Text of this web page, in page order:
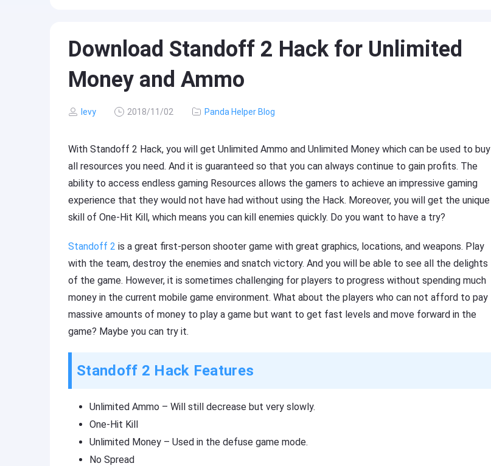
Download Standoff 2 Hack for Unlimited
Money and Ammo
levy 2018/11/02 Panda Helper Blog
With Standoff 2 Hack, you will get Unlimited Ammo and Unlimited Money which can be used to buy
all resources you need. And it is guaranteed so that you can always continue to gain profits. The
ability to access endless gaming Resources allows the gamers to achieve an impressive gaming
experience that they would not have had without using the Hack. Moreover, you will get the unique
skill of One-Hit Kill, which means you can kill enemies quickly. Do you want to have a try?
Standoff 2 is a great first-person shooter game with great graphics, locations, and weapons. Play
with the team, destroy the enemies and snatch victory. And you will be able to see all the delights
of the game. However, it is sometimes challenging for players to progress without spending much
money in the current mobile game environment. What about the players who can not afford to pay
massive amounts of money to play a game but want to get fast levels and move forward in the
game? Maybe you can try it.
Standoff 2 Hack Features
Unlimited Ammo – Will still decrease but very slowly.
One-Hit Kill
Unlimited Money – Used in the defuse game mode.
No Spread